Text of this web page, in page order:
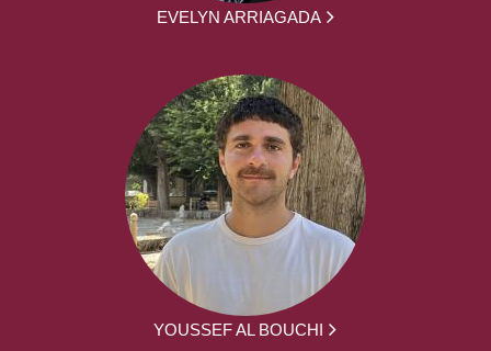
EVELYN ARRIAGADA
YOUSSEF AL BOUCHI